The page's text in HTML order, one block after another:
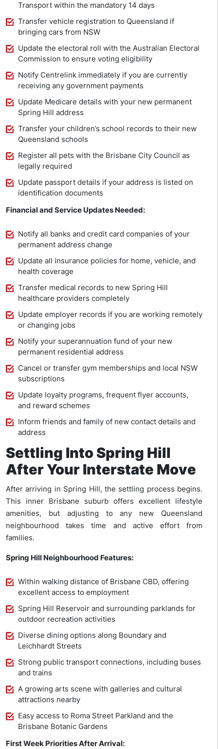
Transport within the mandatory 14 days
Transfer vehicle registration to Queensland if
bringing cars from NSW
Update the electoral roll with the Australian Electoral
Commission to ensure voting eligibility
Notify Centrelink immediately if you are currently
receiving any government payments
Update Medicare details with your new permanent
Spring Hill address
Transfer your children’s school records to their new
Queensland schools
Register all pets with the Brisbane City Council as
legally required
Update passport details if your address is listed on
identification documents
Financial and Service Updates Needed:
Notify all banks and credit card companies of your
permanent address change
Update all insurance policies for home, vehicle, and
health coverage
Transfer medical records to new Spring Hill
healthcare providers completely
Update employer records if you are working remotely
or changing jobs
Notify your superannuation fund of your new
permanent residential address
Cancel or transfer gym memberships and local NSW
subscriptions
Update loyalty programs, frequent flyer accounts,
and reward schemes
Inform friends and family of new contact details and
address
Settling Into Spring Hill
After Your Interstate Move
After arriving in Spring Hill, the settling process begins.
This inner Brisbane suburb offers excellent lifestyle
amenities, but adjusting to any new Queensland
neighbourhood takes time and active effort from
families.
Spring Hill Neighbourhood Features:
Within walking distance of Brisbane CBD, offering
excellent access to employment
Spring Hill Reservoir and surrounding parklands for
outdoor recreation activities
Diverse dining options along Boundary and
Leichhardt Streets
Strong public transport connections, including buses
and trains
A growing arts scene with galleries and cultural
attractions nearby
Easy access to Roma Street Parkland and the
Brisbane Botanic Gardens
First Week Priorities After Arrival: